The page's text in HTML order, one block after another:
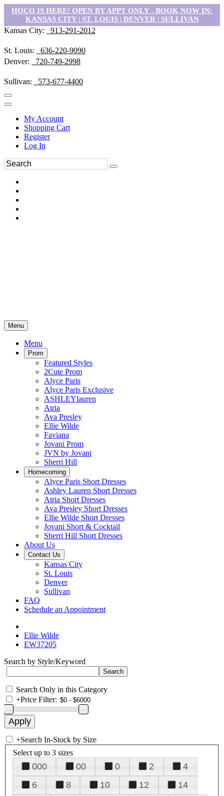
HOCO IS HERE! OPEN BY APPT ONLY - BOOK NOW IN:
KANSAS CITY | ST. LOUIS | DENVER | SULLIVAN
Kansas City: 913-291-2012
St. Louis:
636-220-9090
Denver:
720-749-2998
Sullivan: 573-677-4400
My Account
Shopping Cart
Register
Log In
Menu
Menu
Prom
Featured Styles
2Cute Prom
Alyce Paris
Alyce Paris Exclusive
ASHLEYlauren
Atria
Ava Presley
Ellie Wilde
Faviana
Jovani Prom
JVN by Jovani
Sherri Hill
Homecoming
Alyce Paris Short Dresses
Ashley Lauren Short Dresses
Atria Short Dresses
Ava Presley Short Dresses
Ellie Wilde Short Dresses
Jovani Short & Cocktail
Sherri Hill Short Dresses
About Us
Contact Us
Kansas City
St. Louis
Denver
Sullivan
FAQ
Schedule an Appointment
Ellie Wilde
EW37205
Search by Style/Keyword
Search Only in this Category
+Price Filter:
+Search In-Stock by Size
Select up to 3 sizes
000 00 0 2
4
6
8 10 12
14